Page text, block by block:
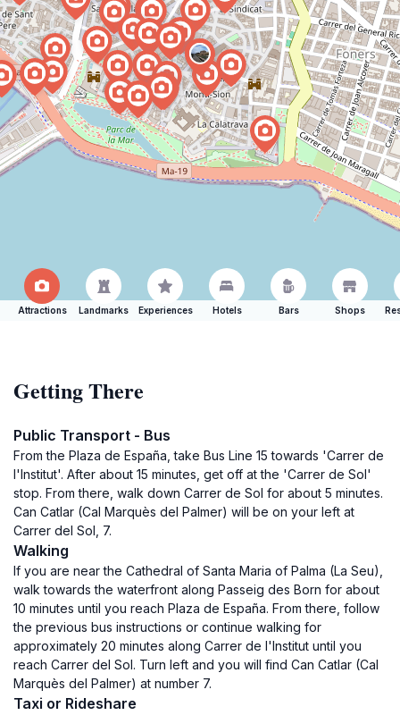
Attractions Landmarks Experiences Hotels Bars Shops
Getting There
Public Transport - Bus
From the Plaza de España, take Bus Line 15 towards 'Carrer de
l'Institut'. After about 15 minutes, get off at the 'Carrer de Sol'
stop. From there, walk down Carrer de Sol for about 5 minutes.
Can Catlar (Cal Marquès del Palmer) will be on your left at
Carrer del Sol, 7.
Walking
If you are near the Cathedral of Santa Maria of Palma (La Seu),
walk towards the waterfront along Passeig des Born for about
10 minutes until you reach Plaza de España. From there, follow
the previous bus instructions or continue walking for
approximately 20 minutes along Carrer de l'Institut until you
reach Carrer del Sol. Turn left and you will find Can Catlar (Cal
Marquès del Palmer) at number 7.
Taxi or Rideshare